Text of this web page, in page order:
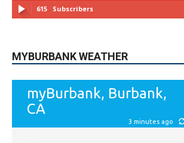
615 Subscribers
MYBURBANK WEATHER